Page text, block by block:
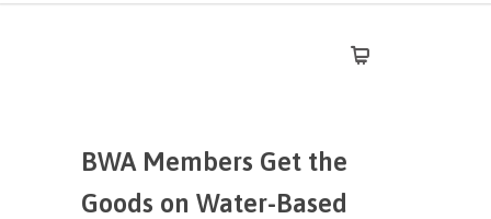
BWA Members Get the
Goods on Water-Based